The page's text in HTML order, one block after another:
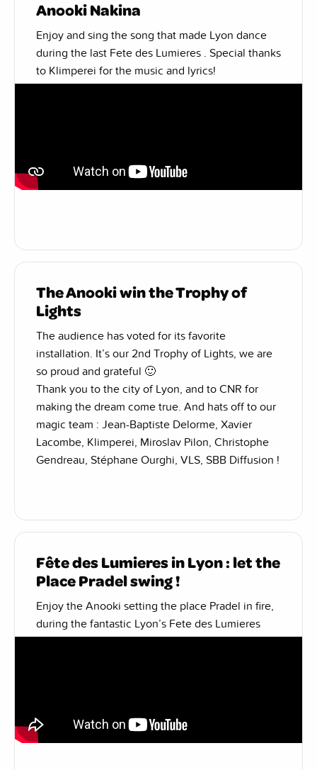
Anooki Nakina
Enjoy and sing the song that made Lyon dance
during the last Fete des Lumieres . Special thanks
to Klimperei for the music and lyrics!
The Anooki win the Trophy of
Lights
The audience has voted for its favorite
installation. It’s our 2nd Trophy of Lights, we are
so proud and grateful 🙂
Thank you to the city of Lyon, and to CNR for
making the dream come true. And hats off to our
magic team : Jean-Baptiste Delorme, Xavier
Lacombe, Klimperei, Miroslav Pilon, Christophe
Gendreau, Stéphane Ourghi, VLS, SBB Diffusion !
Fête des Lumieres in Lyon : let the
Place Pradel swing !
Enjoy the Anooki setting the place Pradel in fire,
during the fantastic Lyon’s Fete des Lumieres